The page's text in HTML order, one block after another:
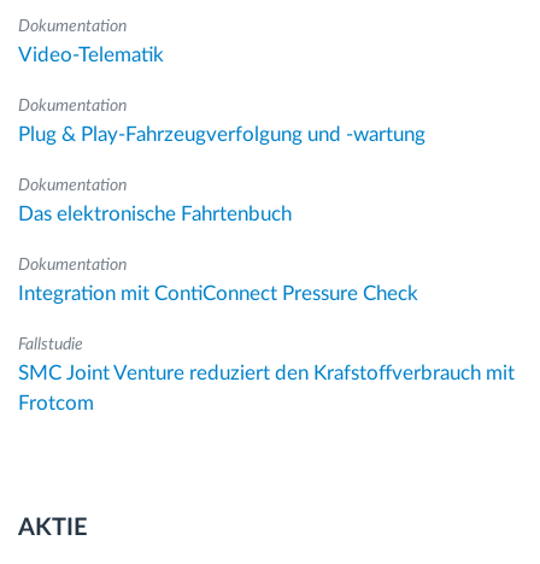
Dokumentation
Video-Telematik
Dokumentation
Plug & Play-Fahrzeugverfolgung und -wartung
Dokumentation
Das elektronische Fahrtenbuch
Dokumentation
Integration mit ContiConnect Pressure Check
Fallstudie
SMC Joint Venture reduziert den Krafstoffverbrauch mit
Frotcom
AKTIE